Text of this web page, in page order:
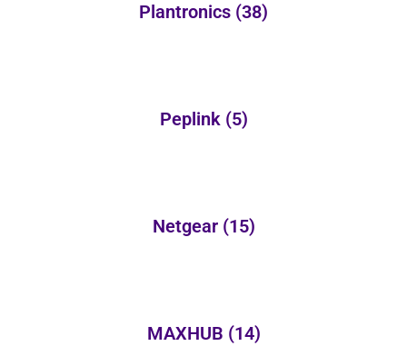
Plantronics (38)
Peplink (5)
Netgear (15)
MAXHUB (14)